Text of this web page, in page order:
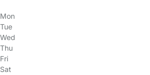
Mon
Tue
Wed
Thu
Fri
Sat